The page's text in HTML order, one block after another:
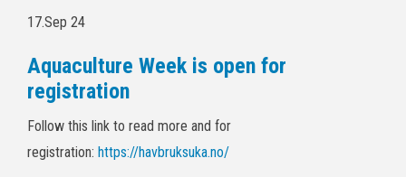
17.Sep 24
Aquaculture Week is open for
registration
Follow this link to read more and for
registration: https://havbruksuka.no/